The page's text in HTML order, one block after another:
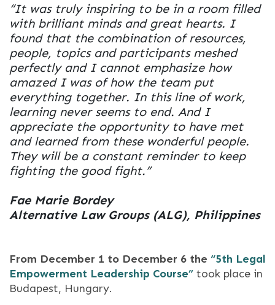
“It was truly inspiring to be in a room filled
with brilliant minds and great hearts. I
found that the combination of resources,
people, topics and participants meshed
perfectly and I cannot emphasize how
amazed I was of how the team put
everything together. In this line of work,
learning never seems to end. And I
appreciate the opportunity to have met
and learned from these wonderful people.
They will be a constant reminder to keep
fighting the good fight.”
Fae Marie Bordey
Alternative Law Groups (ALG), Philippines
From December 1 to December 6 the “5th Legal
Empowerment Leadership Course” took place in
Budapest, Hungary.